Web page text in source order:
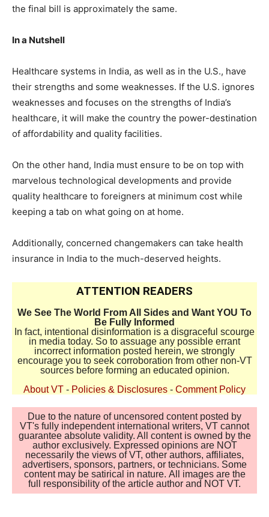
the final bill is approximately the same.
In a Nutshell
Healthcare systems in India, as well as in the U.S., have
their strengths and some weaknesses. If the U.S. ignores
weaknesses and focuses on the strengths of India’s
healthcare, it will make the country the power-destination
of affordability and quality facilities.
On the other hand, India must ensure to be on top with
marvelous technological developments and provide
quality healthcare to foreigners at minimum cost while
keeping a tab on what going on at home.
Additionally, concerned changemakers can take health
insurance in India to the much-deserved heights.
ATTENTION READERS
We See The World From All Sides and Want YOU To
Be Fully Informed
In fact, intentional disinformation is a disgraceful scourge
in media today. So to assuage any possible errant
incorrect information posted herein, we strongly
encourage you to seek corroboration from other non-VT
sources before forming an educated opinion.
About VT - Policies & Disclosures - Comment Policy
Due to the nature of uncensored content posted by
VT's fully independent international writers, VT cannot
guarantee absolute validity. All content is owned by the
author exclusively. Expressed opinions are NOT
necessarily the views of VT, other authors, affiliates,
advertisers, sponsors, partners, or technicians. Some
content may be satirical in nature. All images are the
full responsibility of the article author and NOT VT.